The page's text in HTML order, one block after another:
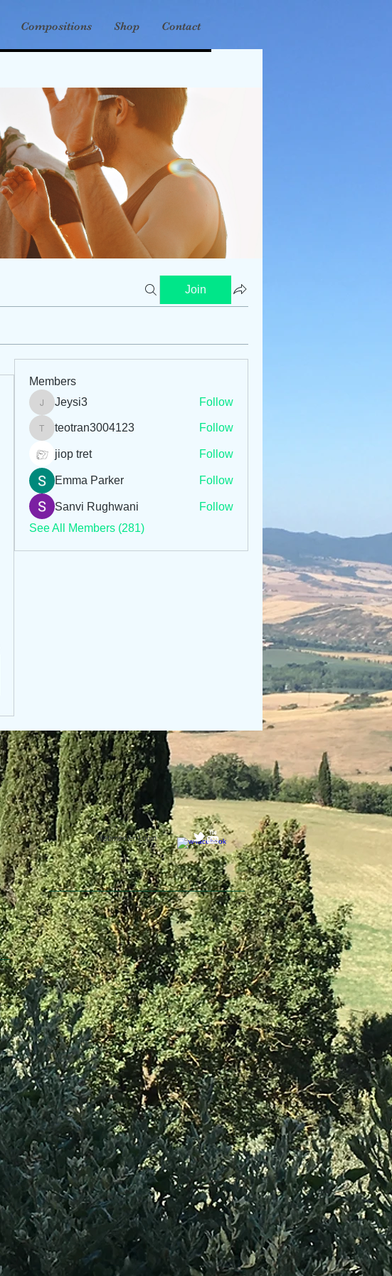
Compositions Shop Contact
Join
Members
Jeysi3
Jeysi3 Follow
teotran3004123
teotran3004123 Follow
jiop tret Follow
Emma Parker Follow
Sanvi Rughwani
Follow
See All Members (281)
Webmaster Login